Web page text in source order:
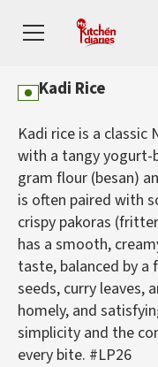
Kadi Rice
Kadi rice is a
with a tangy yogurt-
gram flour (besan)
is often paired with
crispy pakoras
has a smooth,
taste, balanced by
seeds, curry leaves,
homely, and
simplicity and the
every bite. #LP26